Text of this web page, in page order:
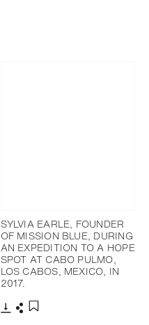
SYLVIA EARLE, FOUNDER
OF MISSION BLUE, DURING
AN EXPEDITION TO A HOPE
SPOT AT CABO PULMO,
LOS CABOS, MEXICO, IN
2017.